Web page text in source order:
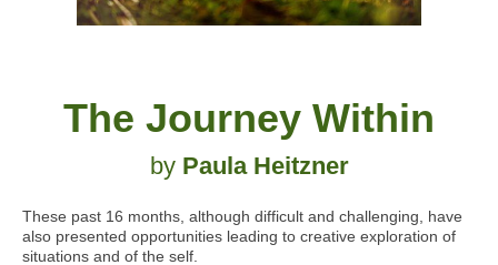
The Journey Within
by Paula Heitzner
These past 16 months, although difficult and challenging, have
also presented opportunities leading to creative exploration of
situations and of the self.